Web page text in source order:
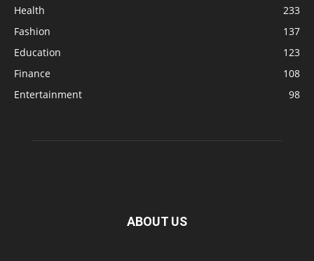
Health
233
Fashion
137
Education
123
Finance
108
Entertainment
98
ABOUT US